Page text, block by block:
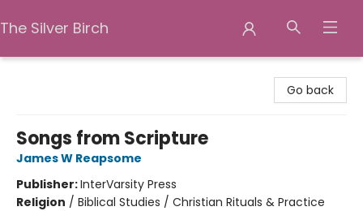
The Silver Birch
Go back
Songs from Scripture
James W Reapsome
Publisher:InterVarsity Press
Religion / Biblical Studies / Christian Rituals & Practice